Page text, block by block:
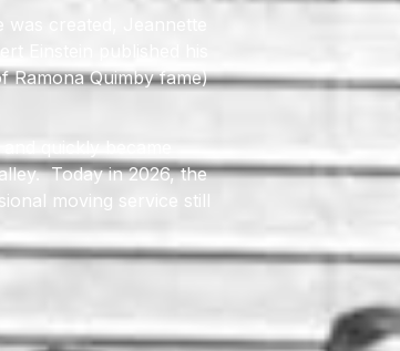
created, Jeannette
Einstein published his
Quimby fame)
quickly became
Today in 2026, the
moving service still